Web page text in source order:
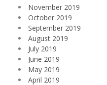
November 2019
October 2019
September 2019
August 2019
July 2019
June 2019
May 2019
April 2019